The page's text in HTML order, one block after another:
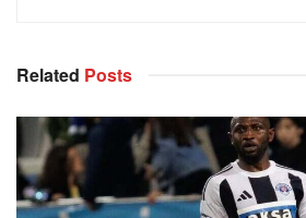
Related Posts